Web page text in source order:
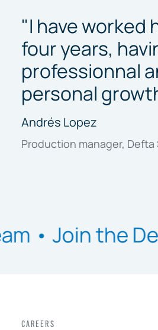
"I have worked
four years,
professionnal
personal
Andrés Lopez
Production manager, Defta
the Defta
CAREERS